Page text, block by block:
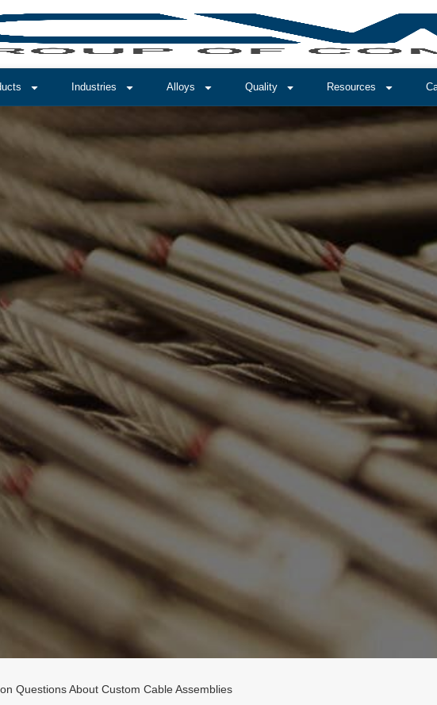
Industries Alloys Quality Resources
Questions About Custom Cable Assemblies